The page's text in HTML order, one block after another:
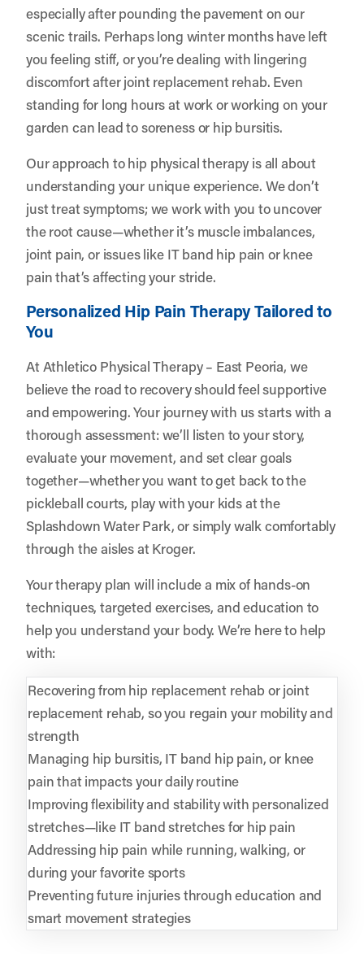
especially after pounding the pavement on our
scenic trails. Perhaps long winter months have left
you feeling stiff, or you’re dealing with lingering
discomfort after joint replacement rehab. Even
standing for long hours at work or working on your
garden can lead to soreness or hip bursitis.
Our approach to hip physical therapy is all about
understanding your unique experience. We don’t
just treat symptoms; we work with you to uncover
the root cause—whether it’s muscle imbalances,
joint pain, or issues like IT band hip pain or knee
pain that’s affecting your stride.
Personalized Hip Pain Therapy Tailored to
You
At Athletico Physical Therapy – East Peoria, we
believe the road to recovery should feel supportive
and empowering. Your journey with us starts with a
thorough assessment: we’ll listen to your story,
evaluate your movement, and set clear goals
together—whether you want to get back to the
pickleball courts, play with your kids at the
Splashdown Water Park, or simply walk comfortably
through the aisles at Kroger.
Your therapy plan will include a mix of hands-on
techniques, targeted exercises, and education to
help you understand your body. We’re here to help
with:
Recovering from hip replacement rehab or joint
replacement rehab, so you regain your mobility and
strength
Managing hip bursitis, IT band hip pain, or knee
pain that impacts your daily routine
Improving flexibility and stability with personalized
stretches—like IT band stretches for hip pain
Addressing hip pain while running, walking, or
during your favorite sports
Preventing future injuries through education and
smart movement strategies